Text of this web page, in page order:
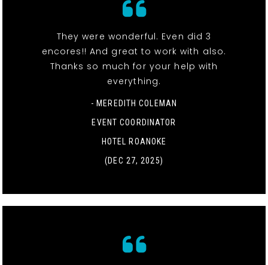
They were wonderful. Even did 3
encores!! And great to work with also.
Thanks so much for your help with
everything.
- MEREDITH COLEMAN
EVENT COORDINATOR
HOTEL ROANOKE
(DEC 27, 2025)